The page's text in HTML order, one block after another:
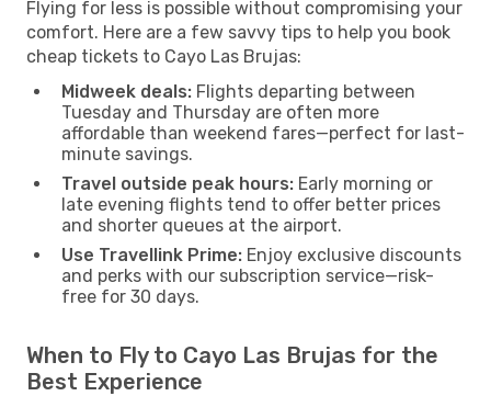
Flying for less is possible without compromising your
comfort. Here are a few savvy tips to help you book
cheap tickets to Cayo Las Brujas:
Midweek deals: Flights departing between
Tuesday and Thursday are often more
affordable than weekend fares—perfect for last-
minute savings.
Travel outside peak hours: Early morning or
late evening flights tend to offer better prices
and shorter queues at the airport.
Use Travellink Prime: Enjoy exclusive discounts
and perks with our subscription service—risk-
free for 30 days.
When to Fly to Cayo Las Brujas for the
Best Experience